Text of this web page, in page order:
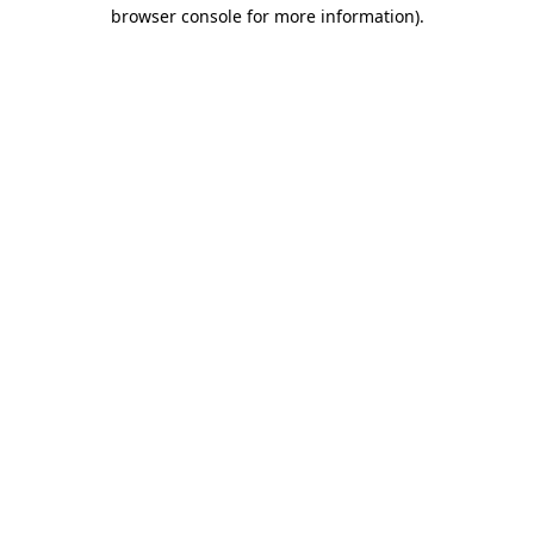
browser console for more information).